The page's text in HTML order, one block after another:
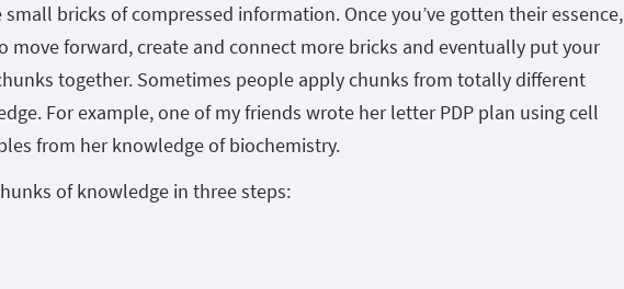
small bricks of compressed information. Once you’ve gotten their essence,
move forward, create and connect more bricks and eventually put your
together. Sometimes people apply chunks from totally different
For example, one of my friends wrote her letter PDP plan using cell
from her knowledge of biochemistry.
of knowledge in three steps: